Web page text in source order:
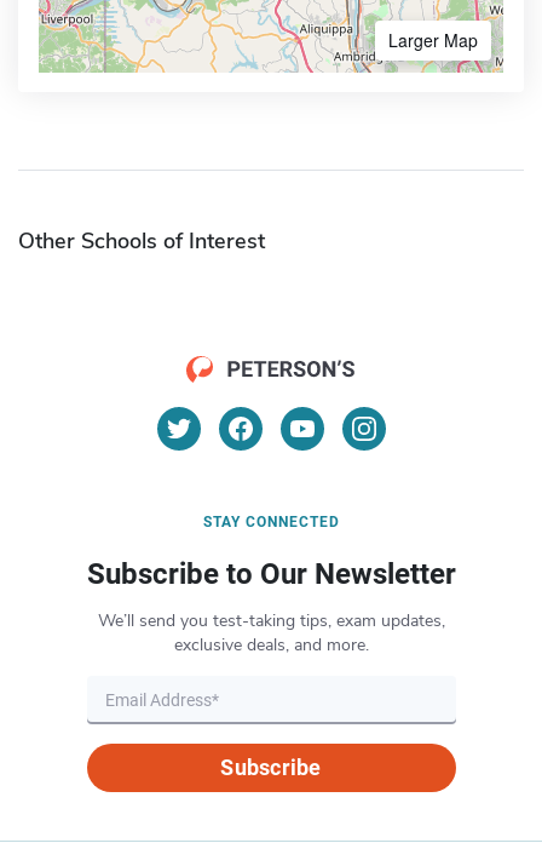
Larger Map
Other Schools of Interest
STAY CONNECTED
Subscribe to Our Newsletter
We’ll send you test-taking tips, exam updates,
exclusive deals, and more.
Subscribe